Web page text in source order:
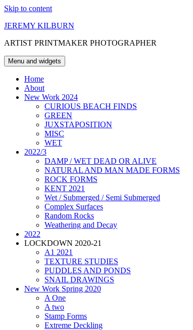
Skip to content
JEREMY KILBURN
ARTIST PRINTMAKER PHOTOGRAPHER
Menu and widgets
Home
About
New Work 2024
CURIOUS BEACH FINDS
GREEN
JUXSTAPOSITION
MISC
WET
2022/3
DAMP / WET DEAD OR ALIVE
NATURAL AND MAN MADE FORMS
ROCK FORMS
KENT 2021
Wet / Submerged / Semi Submerged
Complex Surfaces
Random Rocks
Weathering and Decay
2022
LOCKDOWN 2020-21
A1 2021
TEXTURE STUDIES
PUDDLES AND PONDS
SNAIL DRAWINGS
New Work Spring 2020
A One
A two
Stamp Forms
Extreme Deckling